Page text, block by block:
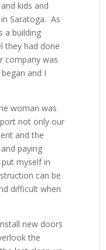
kids and
Saratoga. As
a building
they had done
company was
and I
woman was
not only our
and the
paying
myself in
can be
difficult when
new doors
the